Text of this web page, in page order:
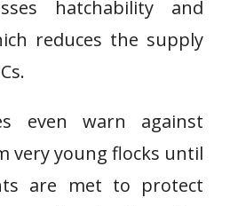
hatchability and
reduces the supply
even warn against
very young flocks until
are met to protect